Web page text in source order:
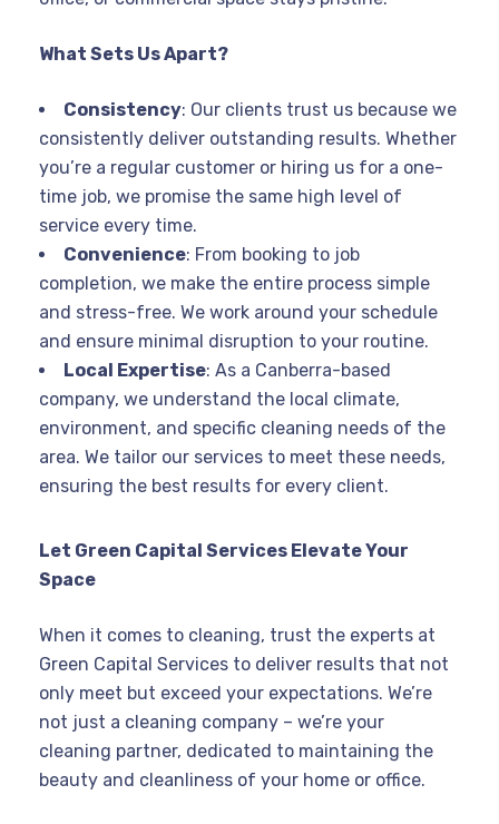
What Sets Us Apart?
Consistency: Our clients trust us because we
consistently deliver outstanding results. Whether
you’re a regular customer or hiring us for a one-
time job, we promise the same high level of
service every time.
Convenience: From booking to job
completion, we make the entire process simple
and stress-free. We work around your schedule
and ensure minimal disruption to your routine.
Local Expertise: As a Canberra-based
company, we understand the local climate,
environment, and specific cleaning needs of the
area. We tailor our services to meet these needs,
ensuring the best results for every client.
Let Green Capital Services Elevate Your
Space
When it comes to cleaning, trust the experts at
Green Capital Services to deliver results that not
only meet but exceed your expectations. We’re
not just a cleaning company – we’re your
cleaning partner, dedicated to maintaining the
beauty and cleanliness of your home or office.